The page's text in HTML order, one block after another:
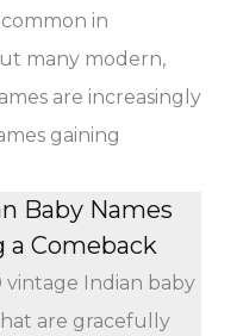
in
many modern,
are increasingly
gaining
Baby Names
a Comeback
vintage Indian baby
are gracefully